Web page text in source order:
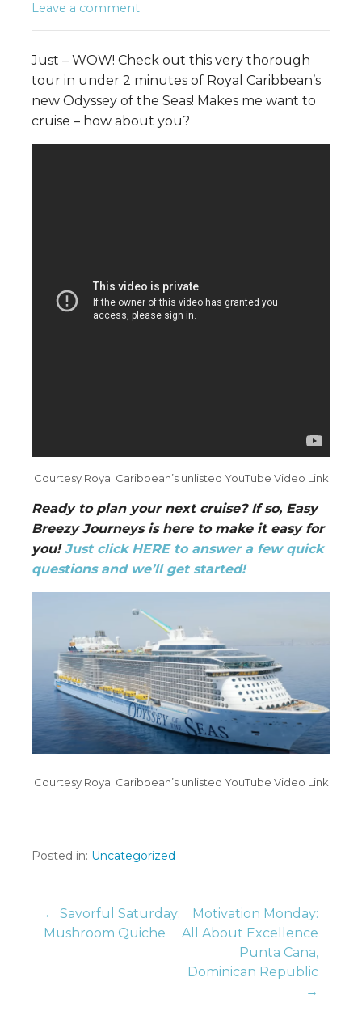
Leave a comment
Just – WOW! Check out this very thorough
tour in under 2 minutes of Royal Caribbean’s
new Odyssey of the Seas! Makes me want to
cruise – how about you?
Courtesy Royal Caribbean’s unlisted YouTube Video Link
Ready to plan your next cruise? If so, Easy
Breezy Journeys is here to make it easy for
you!Just click HERE to answer a few quick
questions and we’ll get started!
Courtesy Royal Caribbean’s unlisted YouTube Video Link
Posted in: Uncategorized
Post
navigation
← Savorful Saturday:
Mushroom Quiche
Motivation Monday:
All About Excellence
Punta Cana,
Dominican Republic
→